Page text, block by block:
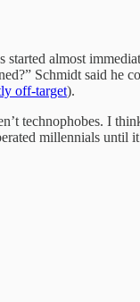
almost
Schmidt said he
off-target).
technophobes. I
millennials until